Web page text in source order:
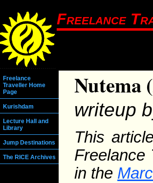
Freelance
Freelance
Traveller Home
Page
Kurishdam
Lecture Hall and
Library
Jump Destinations
The RICE Archives
Nutema
writeup
This
Freelance
in the